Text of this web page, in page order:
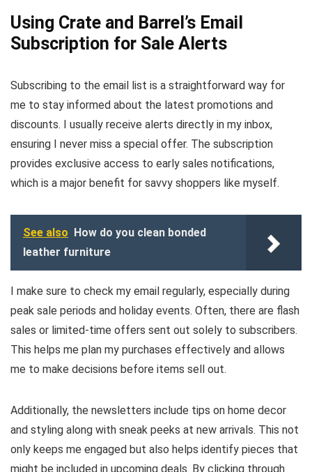
Using Crate and Barrel’s Email
Subscription for Sale Alerts
Subscribing to the email list is a straightforward way for
me to stay informed about the latest promotions and
discounts. I usually receive alerts directly in my inbox,
ensuring I never miss a special offer. The subscription
provides exclusive access to early sales notifications,
which is a major benefit for savvy shoppers like myself.
See also
How do you clean bonded
leather furniture
I make sure to check my email regularly, especially during
peak sale periods and holiday events. Often, there are flash
sales or limited-time offers sent out solely to subscribers.
This helps me plan my purchases effectively and allows
me to make decisions before items sell out.
Additionally, the newsletters include tips on home decor
and styling along with sneak peeks at new arrivals. This not
only keeps me engaged but also helps identify pieces that
might be included in upcoming deals. By clicking through